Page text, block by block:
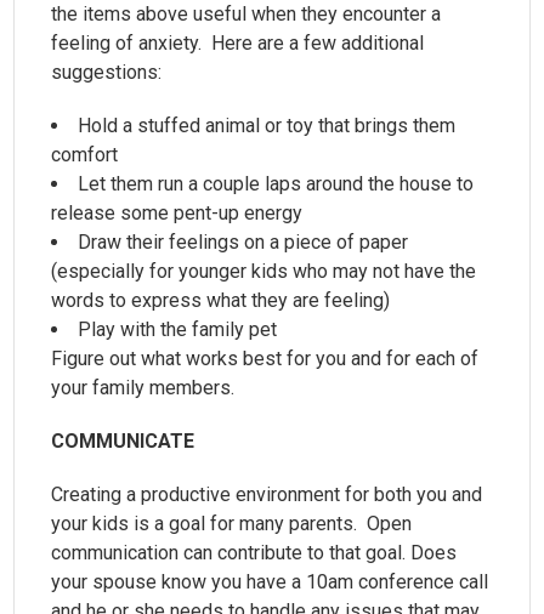
the items above useful when they encounter a
feeling of anxiety. Here are a few additional
suggestions:
Hold a stuffed animal or toy that brings them
comfort
Let them run a couple laps around the house to
release some pent-up energy
Draw their feelings on a piece of paper
(especially for younger kids who may not have the
words to express what they are feeling)
Play with the family pet
Figure out what works best for you and for each of
your family members.
COMMUNICATE
Creating a productive environment for both you and
your kids is a goal for many parents. Open
communication can contribute to that goal. Does
your spouse know you have a 10am conference call